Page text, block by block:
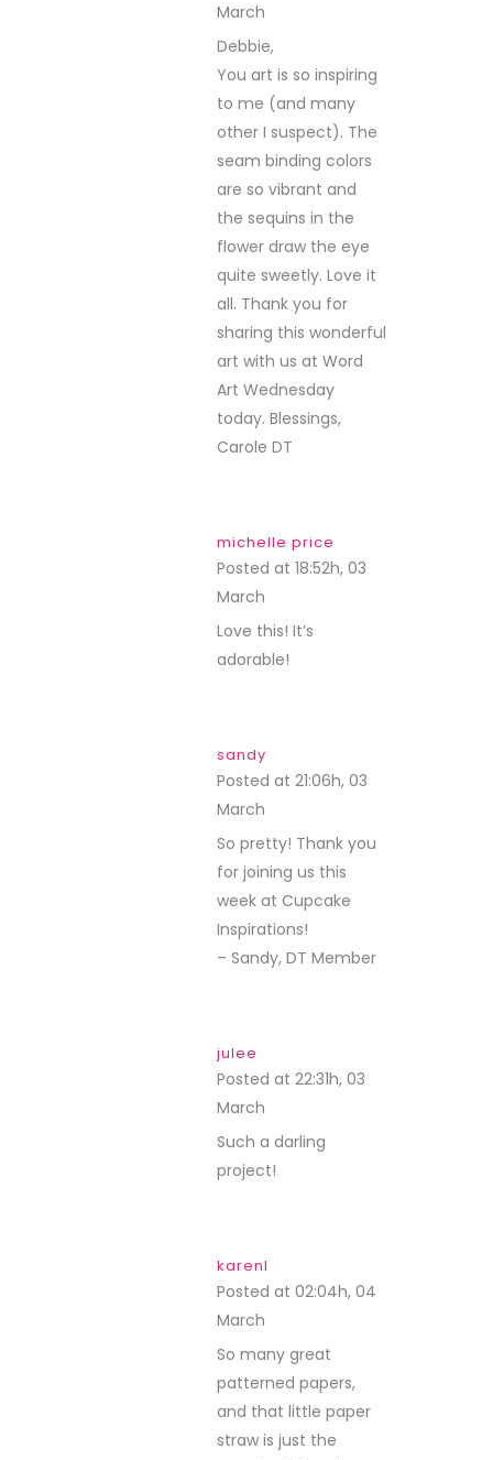
March
Debbie,
You art is so inspiring
to me (and many
other I suspect). The
seam binding colors
are so vibrant and
the sequins in the
flower draw the eye
quite sweetly. Love it
all. Thank you for
sharing this wonderful
art with us at Word
Art Wednesday
today. Blessings,
Carole DT
michelle price
Posted at 18:52h, 03
March
Love this! It’s
adorable!
sandy
Posted at 21:06h, 03
March
So pretty! Thank you
for joining us this
week at Cupcake
Inspirations!
– Sandy, DT Member
julee
Posted at 22:31h, 03
March
Such a darling
project!
karenl
Posted at 02:04h, 04
March
So many great
patterned papers,
and that little paper
straw is just the